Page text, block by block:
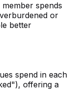
spends
or
better
spend in each
offering a